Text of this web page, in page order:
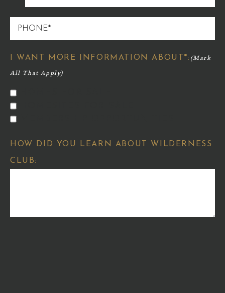
CODE
PHONE
I WANT MORE INFORMATION ABOUT*:
HOW DID YOU LEARN ABOUT WILDERNESS
CLUB: